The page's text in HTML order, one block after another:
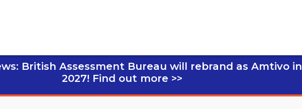
British Assessment Bureau will rebrand as Amtivo in
2027! Find out more >>